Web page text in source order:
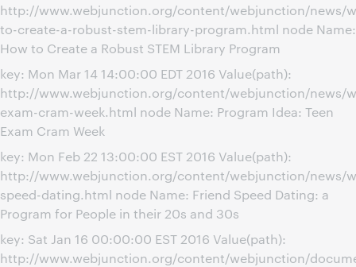
http://www.webjunction.org/content/webjunction/news/
to-create-a-robust-stem-library-program.html node Name:
How to Create a Robust STEM Library Program
key: Mon Mar 14 14:00:00 EDT 2016 Value(path):
http://www.webjunction.org/content/webjunction/news/
exam-cram-week.html node Name: Program Idea: Teen
Exam Cram Week
key: Mon Feb 22 13:00:00 EST 2016 Value(path):
http://www.webjunction.org/content/webjunction/news/
speed-dating.html node Name: Friend Speed Dating: a
Program for People in their 20s and 30s
key: Sat Jan 16 00:00:00 EST 2016 Value(path):
http://www.webjunction.org/content/webjunction/